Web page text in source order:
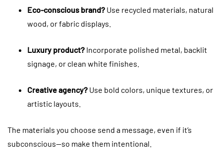
Eco-conscious brand? Use recycled materials, natural
wood, or fabric displays.
Luxury product? Incorporate polished metal, backlit
signage, or clean white finishes.
Creative agency? Use bold colors, unique textures, or
artistic layouts.
The materials you choose send a message, even if it’s
subconscious—so make them intentional.